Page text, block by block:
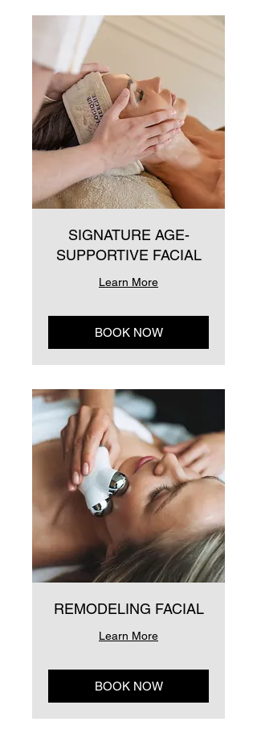
SIGNATURE AGE-
SUPPORTIVE FACIAL
Learn More
BOOK NOW
REMODELING FACIAL
Learn More
BOOK NOW